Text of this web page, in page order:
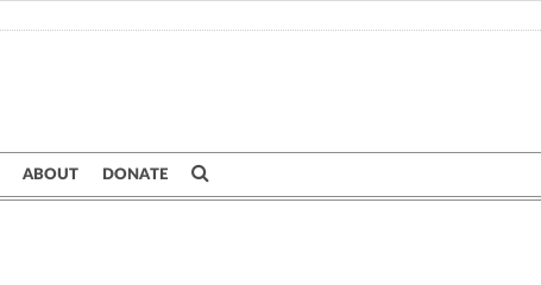
ABOUT DONATE